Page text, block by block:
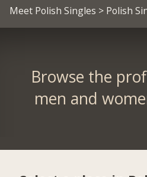
Meet Polish Singles > Polish
Browse the
men and